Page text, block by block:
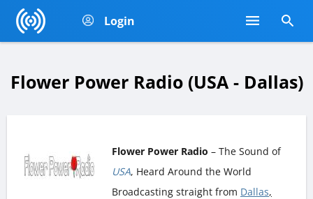
Login
Flower Power Radio (USA - Dallas)
Flower Power Radio – The Sound of
USA, Heard Around the World
Broadcasting straight from Dallas,